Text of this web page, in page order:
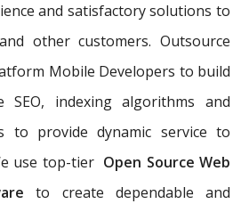
and satisfactory solutions to
other customers. Outsource
Mobile Developers to build
indexing algorithms and
to provide dynamic service to
use top-tier Open Source Web
to create dependable and